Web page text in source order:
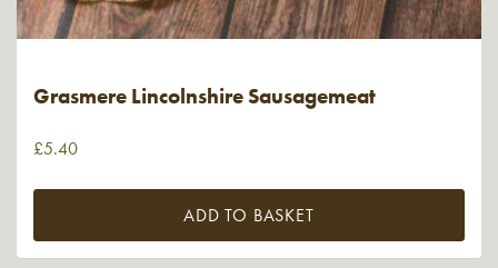
Grasmere Lincolnshire Sausagemeat
£5.40
ADD TO BASKET